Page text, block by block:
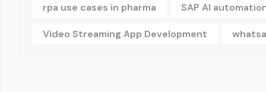
rpa use cases in pharma SAP AI
Video Streaming App Development